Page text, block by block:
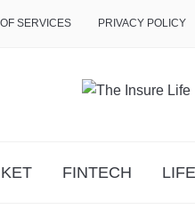
SERVICES PRIVACY POLICY
FINTECH LIFE